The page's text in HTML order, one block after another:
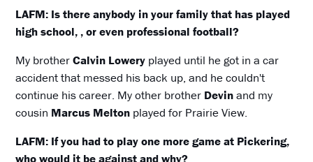
LAFM: Is there anybody in your family that has played
high school, , or even professional football?
My brotherCalvin Lowery played until he got in a car
accident that messed his back up, and he couldn't
continue his career. My other brother Devinand my
cousin Marcus Melton played for Prairie View.
LAFM: If you had to play one more game at Pickering,
who would it be against and why?